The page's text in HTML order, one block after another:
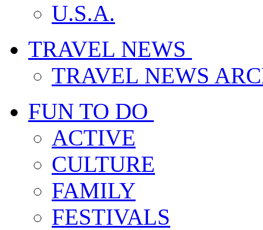
U.S.A.
TRAVEL NEWS
TRAVEL NEWS
FUN TO DO
ACTIVE
CULTURE
FAMILY
FESTIVALS